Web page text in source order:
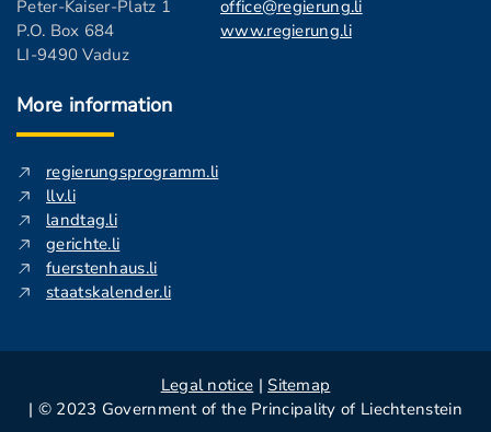
Peter-Kaiser-Platz 1
P.O. Box 684
LI-9490 Vaduz
office@regierung.li
www.regierung.li
More information
regierungsprogramm.li
llv.li
landtag.li
gerichte.li
fuerstenhaus.li
staatskalender.li
Legal notice | Sitemap
| © 2023 Government of the Principality of Liechtenstein